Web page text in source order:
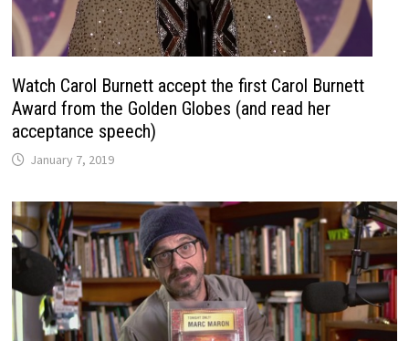
Watch Carol Burnett accept the first Carol Burnett
Award from the Golden Globes (and read her
acceptance speech)
January 7, 2019